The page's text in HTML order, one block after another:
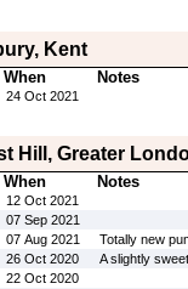
Kent
When Notes
24 Oct 2021
Hill, Greater
When Notes
12 Oct 2021
07 Sep 2021
07 Aug 2021
Totally new
26 Oct 2020
A slightly
22 Oct 2020